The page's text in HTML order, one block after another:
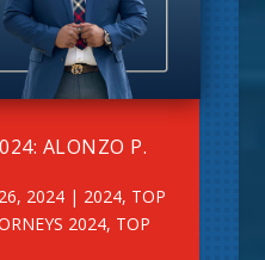
ALONZO P.
2024| 2024, TOP
2024, TOP